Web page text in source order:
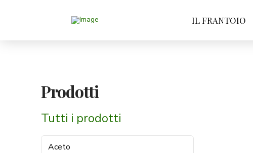
IL FRANTOIO
Prodotti
Tutti i prodotti
Aceto